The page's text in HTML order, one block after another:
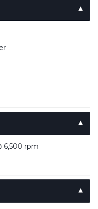
6,500 rpm